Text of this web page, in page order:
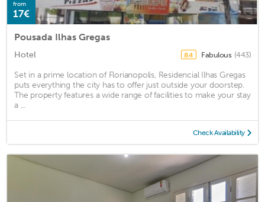
from
17€
Pousada Ilhas Gregas
Hotel 8.4 Fabulous (443)
Set in a prime location of Florianopolis, Residencial Ilhas Gregas
puts everything the city has to offer just outside your doorstep.
The property features a wide range of facilities to make your stay
a ...
Check Availability